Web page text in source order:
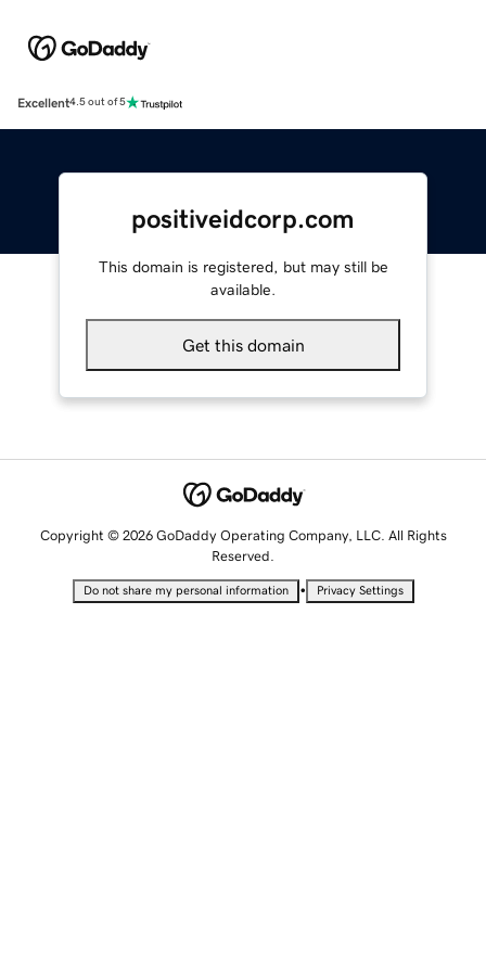
Excellent4.5 out of 5
positiveidcorp.com
This domain is registered, but may still be
available.
Get this domain
Copyright © 2026 GoDaddy Operating Company, LLC. All Rights
Reserved.
Do not share my personal information • Privacy Settings